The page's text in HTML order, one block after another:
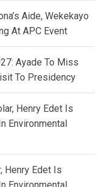
Aide, Wekekayo
At APC Event
Ayade To Miss
To Presidency
Henry Edet Is
Environmental
Henry Edet Is